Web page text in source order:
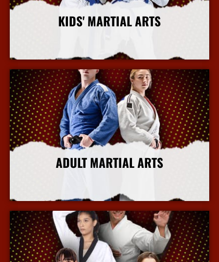
KIDS' MARTIAL ARTS
More Info
ADULT MARTIAL ARTS
More Info